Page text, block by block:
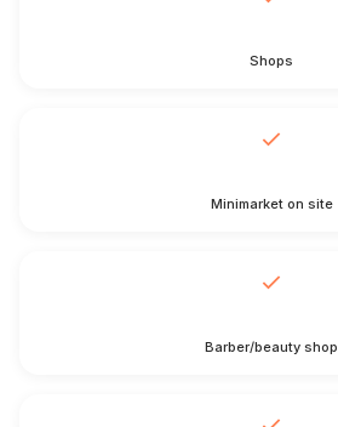
Shops
Minimarket on site
Barber/beauty shop